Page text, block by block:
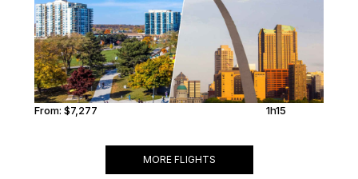
From: $7,277 1h15
MORE FLIGHTS